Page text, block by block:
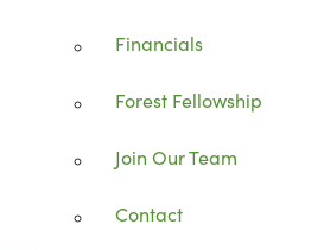
Financials
Forest Fellowship
Join Our Team
Contact